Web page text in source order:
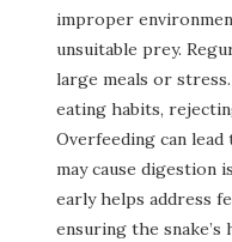
improper
unsuitable prey.
large meals or
eating habits,
Overfeeding can
may cause digestion
early helps address
ensuring the snake’s